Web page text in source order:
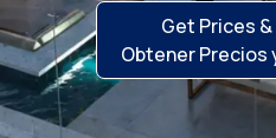
Get Prices
Obtener Precios